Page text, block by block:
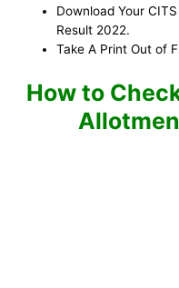
Download Your
Result 2022.
Take A Print Out of
How to